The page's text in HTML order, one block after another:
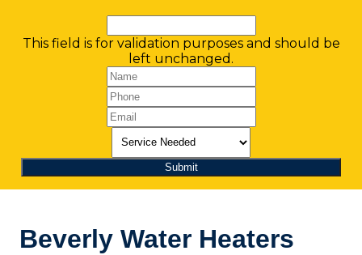
This field is for validation purposes and should be
left unchanged.
Beverly Water Heaters